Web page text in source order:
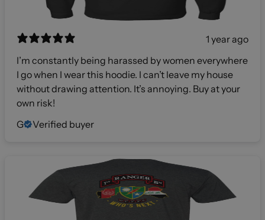
1 year ago
I’m constantly being harassed by women everywhere
I go when I wear this hoodie. I can’t leave my house
without drawing attention. It’s annoying. Buy at your
own risk!
G
Verified buyer